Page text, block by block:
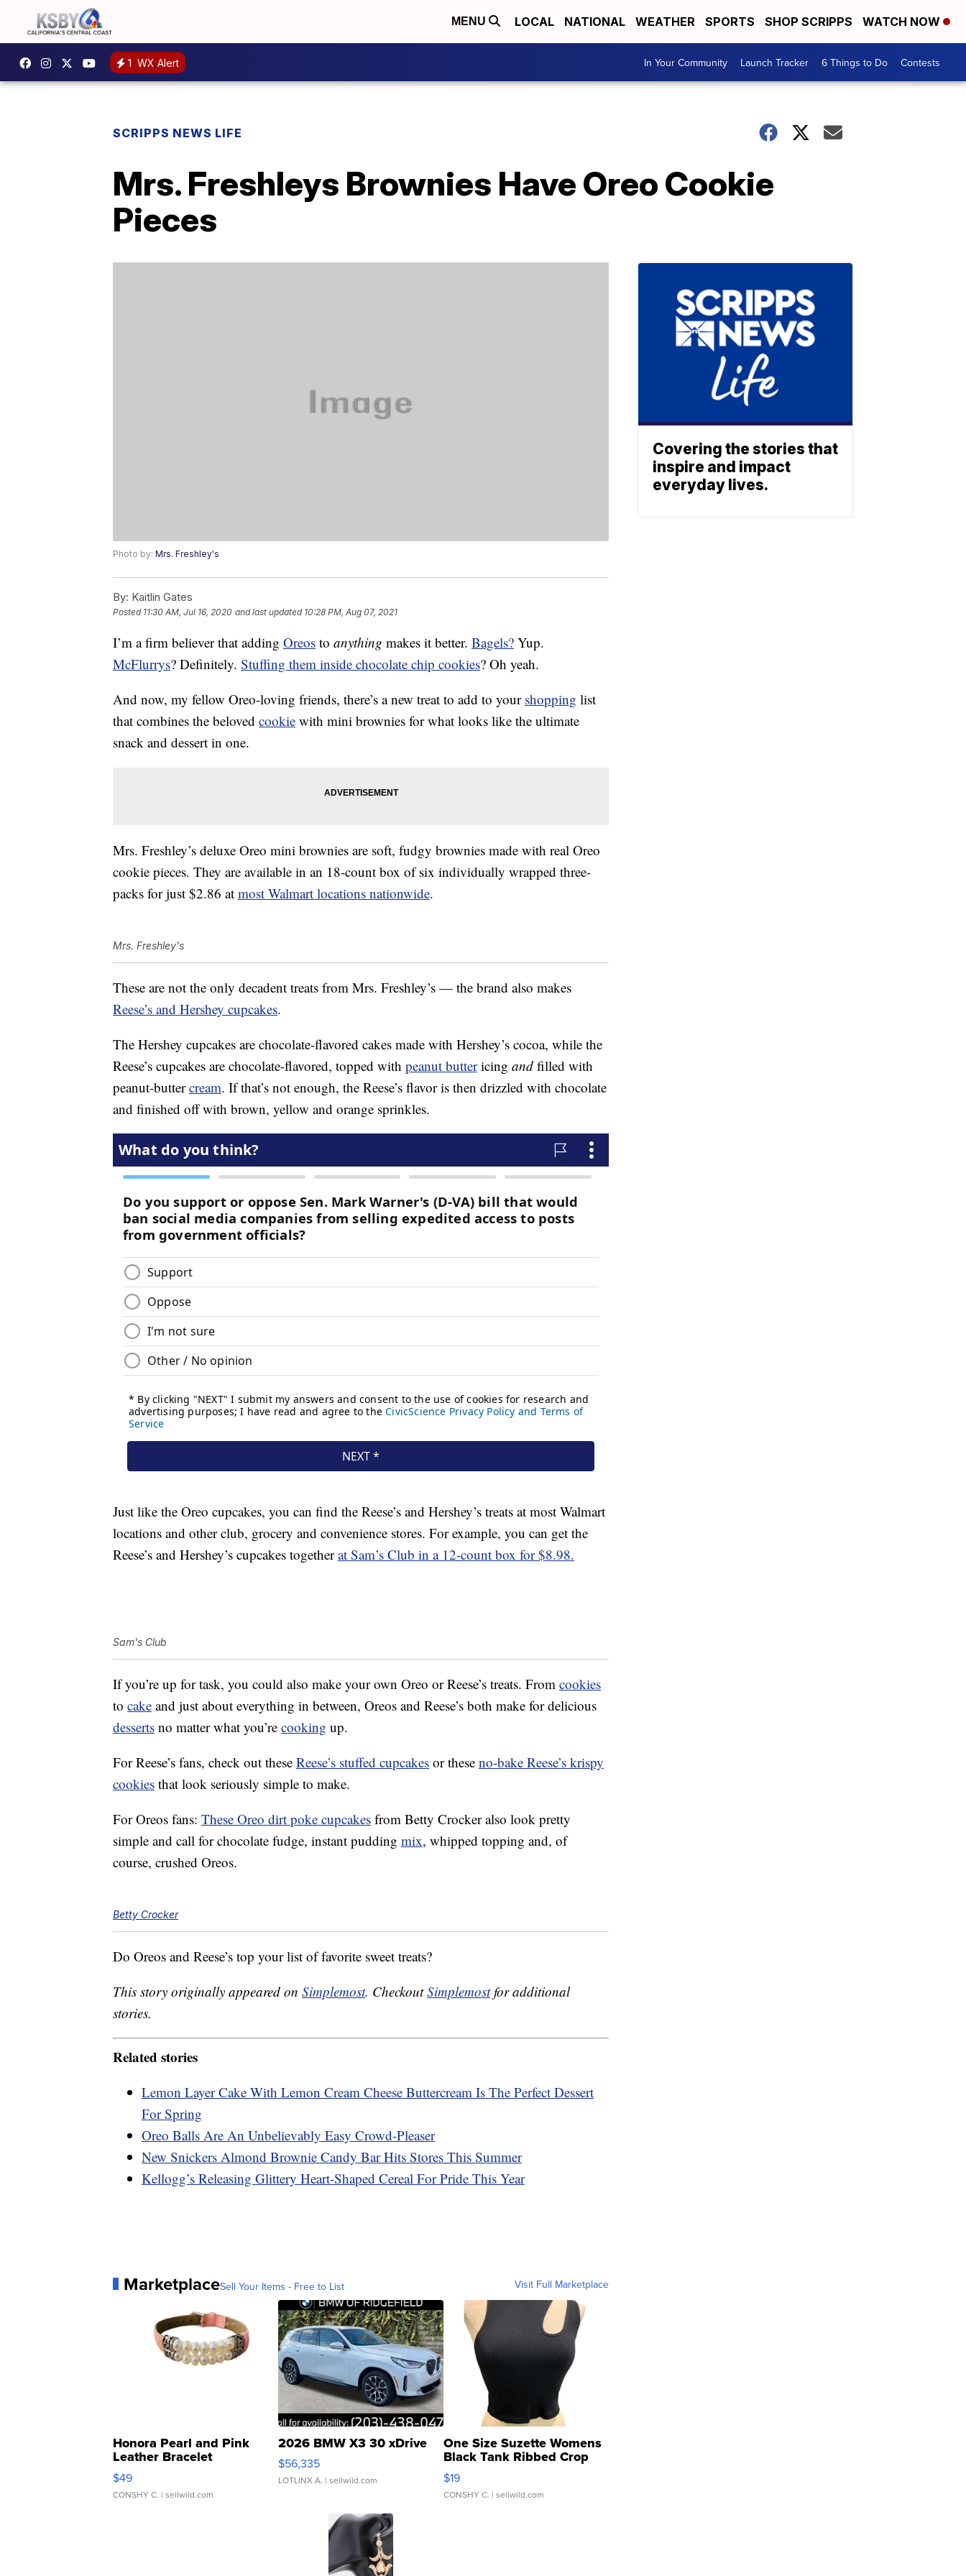
MENU LOCAL NATIONAL WEATHER SPORTS SHOP SCRIPPS WATCH NOW
1 WX Alert In Your Community Launch Tracker 6 Things to Do Contests
SCRIPPS NEWS LIFE
Mrs. Freshleys Brownies Have Oreo Cookie
Pieces
Photo by: Mrs. Freshley's
By: Kaitlin Gates
Posted 11:30 AM, Jul 16, 2020 and last updated 10:28 PM, Aug 07, 2021
I’m a firm believer that adding Oreos to anything makes it better. Bagels? Yup.
McFlurrys? Definitely. Stuffing them inside chocolate chip cookies? Oh yeah.
And now, my fellow Oreo-loving friends, there’s a new treat to add to your shopping list
that combines the beloved cookie with mini brownies for what looks like the ultimate
snack and dessert in one.
Mrs. Freshley’s deluxe Oreo mini brownies are soft, fudgy brownies made with real Oreo
cookie pieces. They are available in an 18-count box of six individually wrapped three-
packs for just $2.86 at most Walmart locations nationwide.
Mrs. Freshley's
These are not the only decadent treats from Mrs. Freshley’s — the brand also makes
Reese’s and Hershey cupcakes.
The Hershey cupcakes are chocolate-flavored cakes made with Hershey’s cocoa, while the
Reese’s cupcakes are chocolate-flavored, topped with peanut buttericing and filled with
peanut-buttercream. If that’s not enough, the Reese’s flavor is then drizzled with chocolate
and finished off with brown, yellow and orange sprinkles.
Just like the Oreo cupcakes, you can find the Reese’s and Hershey’s treats at most Walmart
locations and other club, grocery and convenience stores. For example, you can get the
Reese’s and Hershey’s cupcakes togetherat Sam’s Club in a 12-count box for $8.98.
Sam's Club
If you’re up for task, you could also make your own Oreo or Reese’s treats. From cookies
to cake and just about everything in between, Oreos and Reese’s both make for delicious
desserts no matter what you’re cooking up.
For Reese’s fans, check out these Reese’s stuffed cupcakes or these no-bake Reese’s krispy
cookies that look seriously simple to make.
For Oreos fans: These Oreo dirt poke cupcakes from Betty Crocker also look pretty
simple and call for chocolate fudge, instant pudding mix, whipped topping and, of
course, crushed Oreos.
Betty Crocker
Do Oreos and Reese’s top your list of favorite sweet treats?
This story originally appeared on Simplemost. CheckoutSimplemostfor additional
stories.
Related stories
Lemon Layer Cake With Lemon Cream Cheese Buttercream Is The Perfect Dessert
For Spring
Oreo Balls Are An Unbelievably Easy Crowd-Pleaser
New Snickers Almond Brownie Candy Bar Hits Stores This Summer
Kellogg’s Releasing Glittery Heart-Shaped Cereal For Pride This Year
MarketplaceSell Your Items - Free to List Visit Full Marketplace
Honora Pearl and Pink
Leather Bracelet
Adjustable Buckle Clo...
$49
CONSHY C. | sellwild.com
2026 BMW X3 30 xDrive
$56,335
LOTLINX A. | sellwild.com
One Size Suzette Womens
Black Tank Ribbed Crop
Asymmetrical ...
$19
CONSHY C. | sellwild.com
Covering the stories that
inspire and impact
everyday lives.